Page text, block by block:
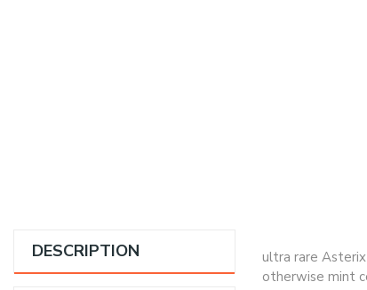
DESCRIPTION
ultra rare
otherwise mint